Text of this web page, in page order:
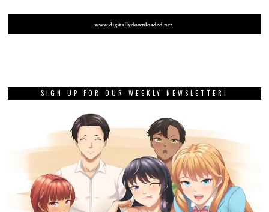
SIGN UP FOR OUR WEEKLY NEWSLETTER!